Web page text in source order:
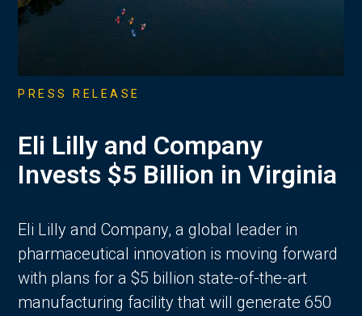
PRESS RELEASE
Eli Lilly and Company
Invests $5 Billion in Virginia
Eli Lilly and Company, a global leader in
pharmaceutical innovation is moving forward
with plans for a $5 billion state-of-the-art
manufacturing facility that will generate 650